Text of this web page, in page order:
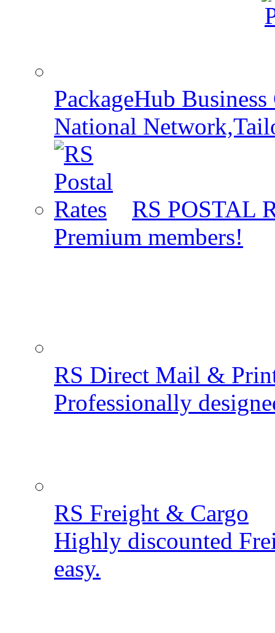
PackageHub Business
National
RS POSTAL
Premium members!
RS Direct Mail &
Professionally
RS Freight & Cargo
Highly discounted
easy.